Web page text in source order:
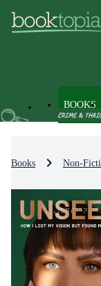
BOOKS
Books Non-